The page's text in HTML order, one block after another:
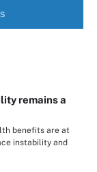
remains a
benefits are at
instability and